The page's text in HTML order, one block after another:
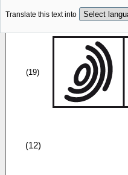
Translate this text into
(19)
(12)